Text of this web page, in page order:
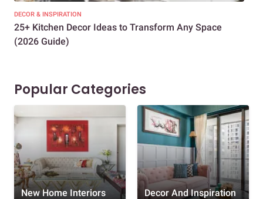
DECOR & INSPIRATION
25+ Kitchen Decor Ideas to Transform Any Space
(2026 Guide)
Popular Categories
New Home Interiors Decor And Inspiration